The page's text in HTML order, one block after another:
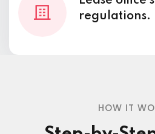
regulations.
HOW IT